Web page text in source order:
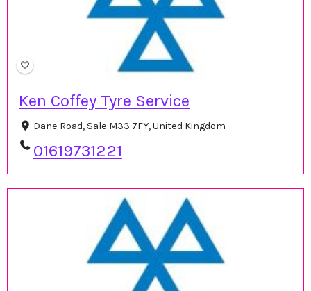
Ken Coffey Tyre Service
Dane Road, Sale M33 7FY, United Kingdom
01619731221